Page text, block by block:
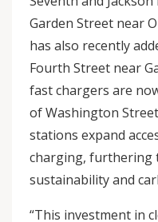
Garden Street near
has also recently
Fourth Street near
fast chargers are
of Washington
stations expand
charging, furthering
sustainability and
“This investment in